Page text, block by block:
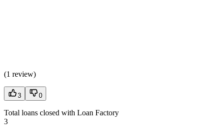
(1 review)
3 0
Total loans closed with Loan Factory
3